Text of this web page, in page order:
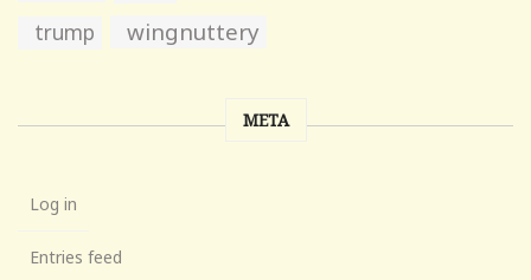
trump wingnuttery
META
Log in
Entries feed